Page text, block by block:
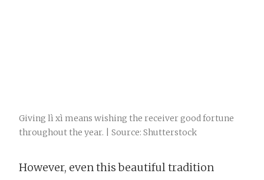
Giving lì xì means wishing the receiver good fortune
throughout the year. | Source: Shutterstock
However, even this beautiful tradition